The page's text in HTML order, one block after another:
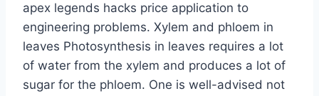
apex legends hacks price application to
engineering problems. Xylem and phloem in
leaves Photosynthesis in leaves requires a lot
of water from the xylem and produces a lot of
sugar for the phloem. One is well-advised not